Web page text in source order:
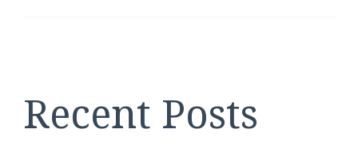
Recent Posts